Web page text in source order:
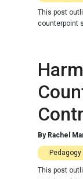
This post
counterpoint
By Rachel
Pedagogy
This post